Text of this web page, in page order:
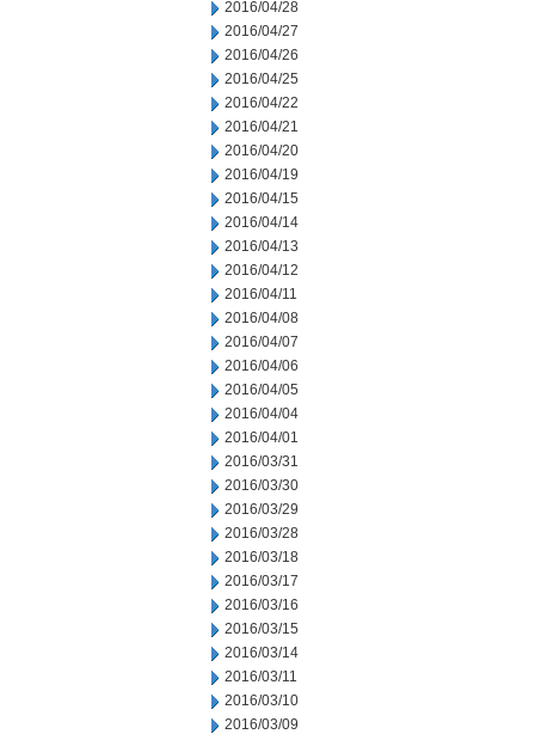
2016/04/28
2016/04/27
2016/04/26
2016/04/25
2016/04/22
2016/04/21
2016/04/20
2016/04/19
2016/04/15
2016/04/14
2016/04/13
2016/04/12
2016/04/11
2016/04/08
2016/04/07
2016/04/06
2016/04/05
2016/04/04
2016/04/01
2016/03/31
2016/03/30
2016/03/29
2016/03/28
2016/03/18
2016/03/17
2016/03/16
2016/03/15
2016/03/14
2016/03/11
2016/03/10
2016/03/09